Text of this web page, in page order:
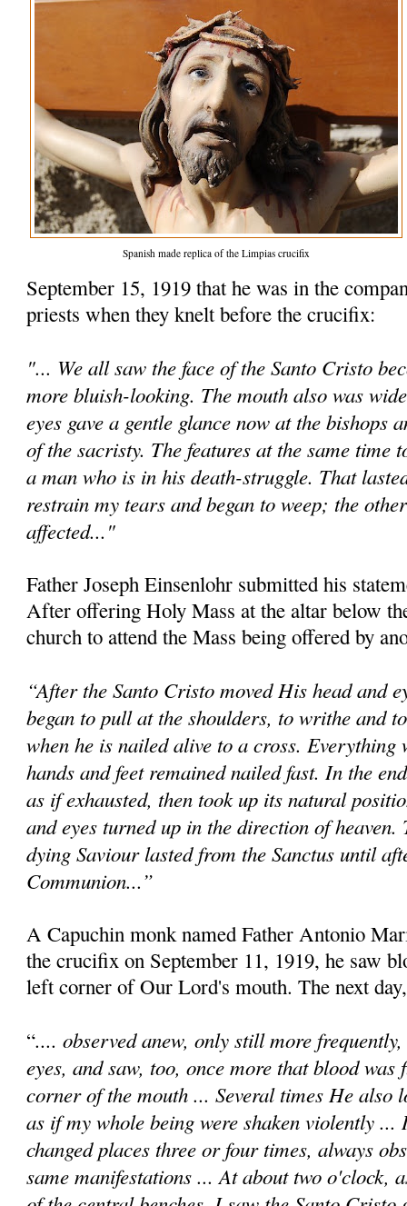
Spanish made replica of the Limpias crucifix
September 15, 1919 that he was in the
priests when they knelt before the crucifix:
"... We all saw the face of the Santo Cristo
more bluish-looking. The mouth also was
eyes gave a gentle glance now at the bishops
of the sacristy. The features at the same time
a man who is in his death-struggle. That
restrain my tears and began to weep; the
affected..."
Father Joseph Einsenlohr submitted his
After offering Holy Mass at the altar below
church to attend the Mass being offered by
“After the Santo Cristo moved His head and
began to pull at the shoulders, to writhe and
when he is nailed alive to a cross. Everything
hands and feet remained nailed fast. In the
as if exhausted, then took up its natural
and eyes turned up in the direction of heaven.
dying Saviour lasted from the Sanctus until
Communion...”
A Capuchin monk named Father Antonio
the crucifix on September 11, 1919, he saw
left corner of Our Lord's mouth. The next
“.... observed anew, only still more
eyes, and saw, too, once more that blood
corner of the mouth ... Several times He also
as if my whole being were shaken violently ...
changed places three or four times, always
same manifestations ... At about two o'clock,